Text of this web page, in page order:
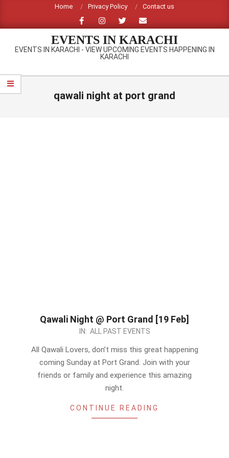
content
Home Privacy Policy Contact us
EVENTS IN KARACHI
EVENTS IN KARACHI - VIEW UPCOMING EVENTS HAPPENING IN
KARACHI
Primary
Navigation
qawali night at port grand
Qawali Night @ Port Grand [19 Feb]
IN: ALL PAST EVENTS
All Qawali Lovers, don’t miss this great happening
coming Sunday at Port Grand. Join with your
friends or family and experience this amazing
night.
CONTINUE READING